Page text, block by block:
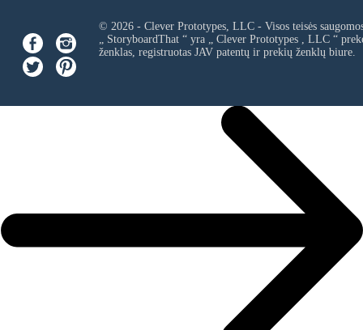
© 2026 - Clever Prototypes, LLC - Visos teisės
„ StoryboardThat “ yra „ Clever Prototypes , LLC“
ženklas, registruotas JAV patentų ir prekių ženklų biure.